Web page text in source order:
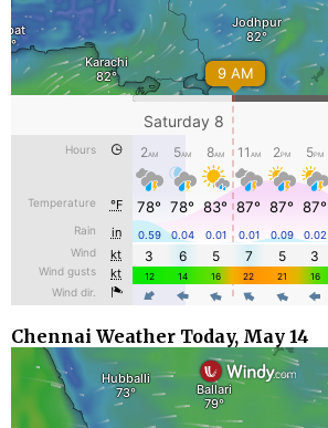
Chennai Weather Today, May 14